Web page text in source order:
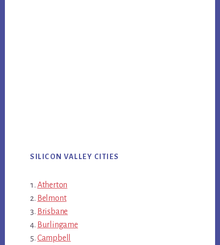
SILICON VALLEY CITIES
Atherton
Belmont
Brisbane
Burlingame
Campbell